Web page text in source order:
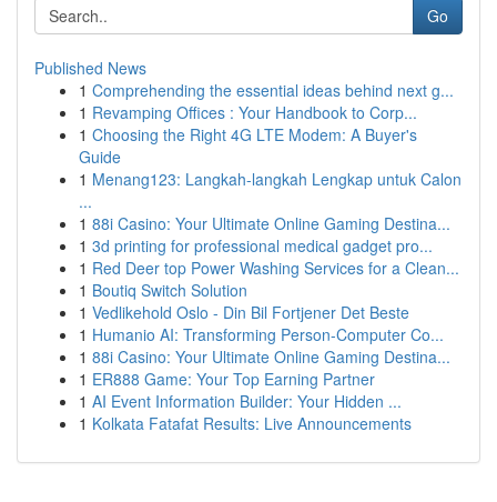
Go
Published News
1 Comprehending the essential ideas behind next g...
1 Revamping Offices : Your Handbook to Corp...
1 Choosing the Right 4G LTE Modem: A Buyer's
Guide
1 Menang123: Langkah-langkah Lengkap untuk Calon
...
1 88i Casino: Your Ultimate Online Gaming Destina...
1 3d printing for professional medical gadget pro...
1 Red Deer top Power Washing Services for a Clean...
1 Boutiq Switch Solution
1 Vedlikehold Oslo - Din Bil Fortjener Det Beste
1 Humanio AI: Transforming Person-Computer Co...
1 88i Casino: Your Ultimate Online Gaming Destina...
1 ER888 Game: Your Top Earning Partner
1 AI Event Information Builder: Your Hidden ...
1 Kolkata Fatafat Results: Live Announcements